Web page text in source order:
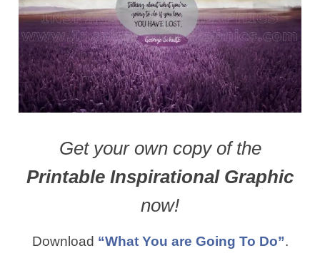
Get your own copy of the
Printable Inspirational Graphic
now!
Download “What You are Going To Do”.